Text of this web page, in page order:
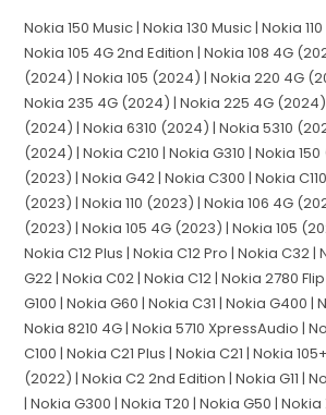
Nokia 150 Music | Nokia 130 Music | Nokia
Nokia 105 4G 2nd Edition | Nokia 108 4G
(2024) | Nokia 105 (2024) | Nokia 220 4G
Nokia 235 4G (2024) | Nokia 225 4G (2024)
(2024) | Nokia 6310 (2024) | Nokia 5310
(2024) | Nokia C210 | Nokia G310 | Nokia
(2023) | Nokia G42 | Nokia C300 | Nokia
(2023) | Nokia 110 (2023) | Nokia 106 4G
(2023) | Nokia 105 4G (2023) | Nokia 105
Nokia C12 Plus | Nokia C12 Pro | Nokia C32 |
G22 | Nokia C02 | Nokia C12 | Nokia 2780
G100 | Nokia G60 | Nokia C31 | Nokia G400 |
Nokia 8210 4G | Nokia 5710 XpressAudio |
C100 | Nokia C21 Plus | Nokia C21 | Nokia
(2022) | Nokia C2 2nd Edition | Nokia G11 |
| Nokia G300 | Nokia T20 | Nokia G50 | Nokia